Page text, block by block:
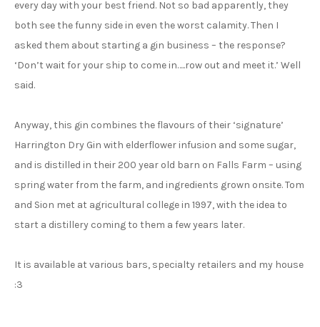
every day with your best friend. Not so bad apparently, they
both see the funny side in even the worst calamity. Then I
asked them about starting a gin business – the response?
‘Don’t wait for your ship to come in…..row out and meet it.’ Well
said.
Anyway, this gin combines the flavours of their ‘signature’
Harrington Dry Gin with elderflower infusion and some sugar,
and is distilled in their 200 year old barn on Falls Farm – using
spring water from the farm, and ingredients grown onsite. Tom
and Sion met at agricultural college in 1997, with the idea to
start a distillery coming to them a few years later.
It is available at various bars, specialty retailers and my house
:3